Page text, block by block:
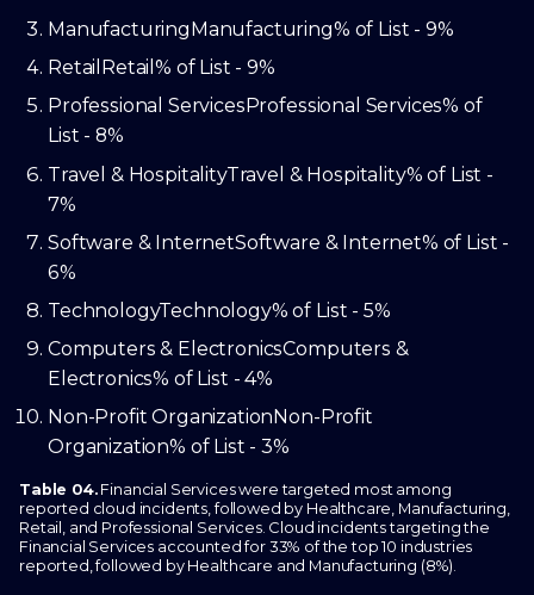
ManufacturingManufacturing% of List - 9%
Retail Retail% of List - 9%
Professional Services Professional Services% of
List - 8%
Travel & HospitalityTravel & Hospitality% of List -
7%
Software & InternetSoftware & Internet% of List -
6%
TechnologyTechnology% of List - 5%
Computers & ElectronicsComputers &
Electronics% of List - 4%
Non-Profit Organization Non-Profit
Organization% of List - 3%
Table 04.Financial Services were targeted most among
reported cloud incidents, followed by Healthcare, Manufacturing,
Retail, and Professional Services. Cloud incidents targeting the
Financial Services accounted for 33% of the top 10 industries
reported, followed by Healthcare and Manufacturing (8%).